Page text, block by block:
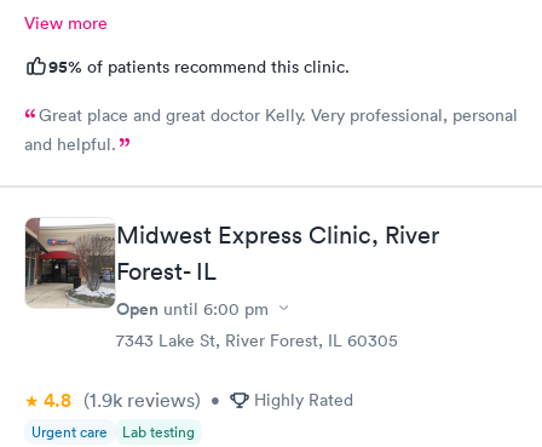
View more
95% of patients recommend this clinic.
Great place and great doctor Kelly. Very professional, personal
and helpful.
Midwest Express Clinic, River
Forest- IL
Open until 6:00 pm
7343 Lake St, River Forest, IL 60305
4.8 (1.9k reviews) • Highly Rated
Urgent care Lab testing